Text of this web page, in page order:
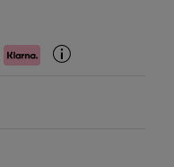
Klarna
Learn